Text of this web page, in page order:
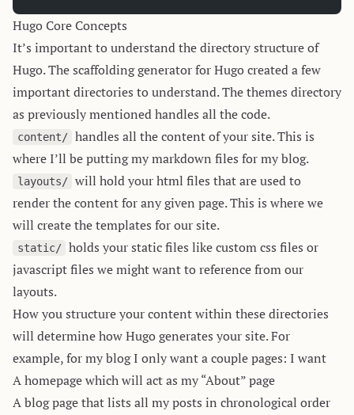
Hugo Core Concepts
It’s important to understand the directory structure of
Hugo. The scaffolding generator for Hugo created a few
important directories to understand. The themes directory
as previously mentioned handles all the code.
content/ handles all the content of your site. This is
where I’ll be putting my markdown files for my blog.
layouts/ will hold your html files that are used to
render the content for any given page. This is where we
will create the templates for our site.
static/ holds your static files like custom css files or
javascript files we might want to reference from our
layouts.
How you structure your content within these directories
will determine how Hugo generates your site. For
example, for my blog I only want a couple pages: I want
A homepage which will act as my “About” page
A blog page that lists all my posts in chronological order